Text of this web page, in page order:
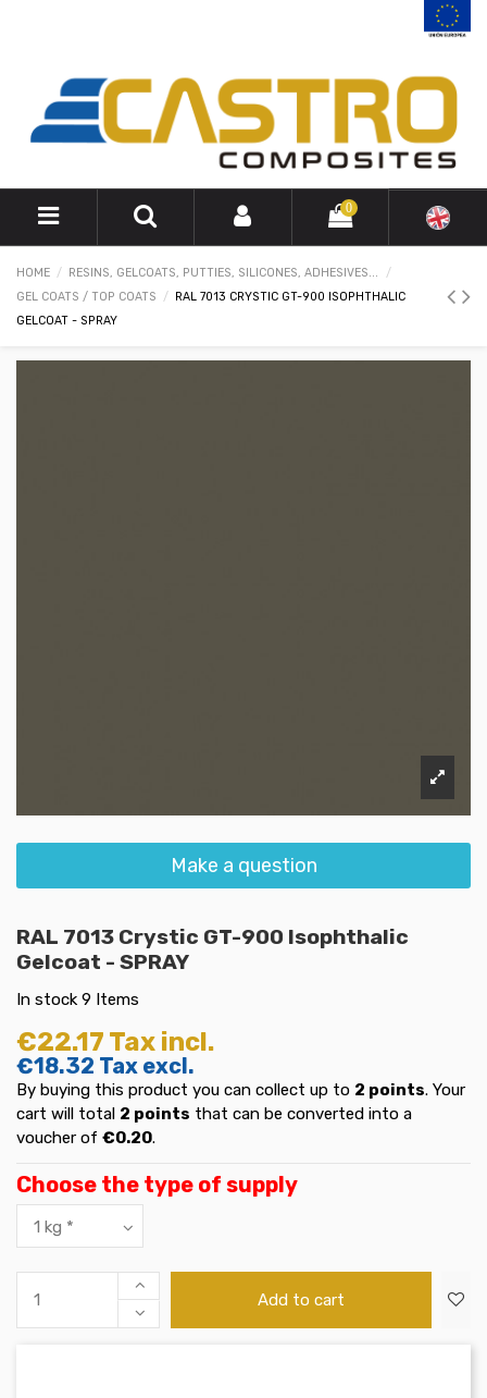
0
HOME
RESINS, GELCOATS, PUTTIES, SILICONES, ADHESIVES...
GEL COATS / TOP COATS
RAL 7013 CRYSTIC GT-900 ISOPHTHALIC
GELCOAT - SPRAY
Make a question
RAL 7013 Crystic GT-900 Isophthalic
Gelcoat - SPRAY
In stock 9 Items
€22.17 Tax incl.
€18.32 Tax excl.
By buying this product you can collect up to 2 points. Your
cart will total 2 points that can be converted into a
voucher of €0.20.
Choose the type of supply
Add to cart